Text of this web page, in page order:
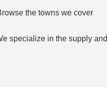
the towns we cover
specialize in the supply and